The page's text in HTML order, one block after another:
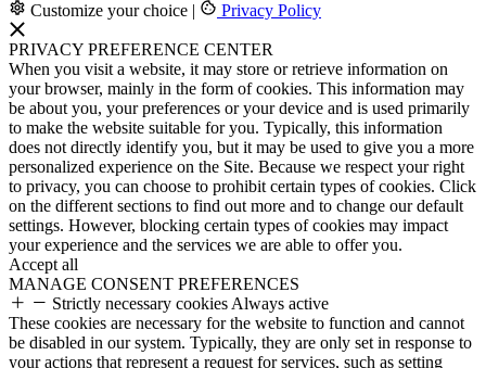
Customize your choice | Privacy Policy
PRIVACY PREFERENCE CENTER
When you visit a website, it may store or retrieve information on
your browser, mainly in the form of cookies. This information may
be about you, your preferences or your device and is used primarily
to make the website suitable for you. Typically, this information
does not directly identify you, but it may be used to give you a more
personalized experience on the Site. Because we respect your right
to privacy, you can choose to prohibit certain types of cookies. Click
on the different sections to find out more and to change our default
settings. However, blocking certain types of cookies may impact
your experience and the services we are able to offer you.
Accept all
MANAGE CONSENT PREFERENCES
Strictly necessary cookies Always active
These cookies are necessary for the website to function and cannot
be disabled in our system. Typically, they are only set in response to
your actions that represent a request for services, such as setting